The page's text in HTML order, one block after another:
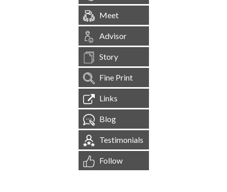
Meet
Advisor
Story
Fine Print
Links
Blog
Testimonials
Follow